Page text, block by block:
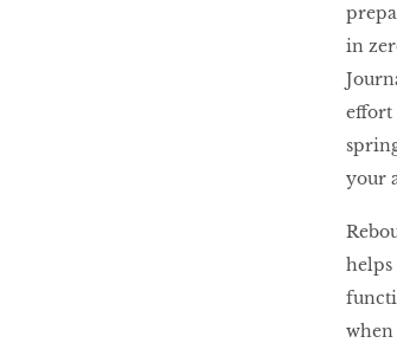
in
effort
your
when